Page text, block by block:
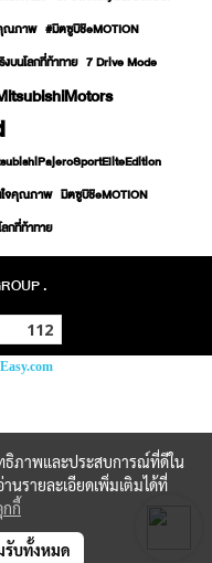
ณภาพ #มิตซูบิชิeMOTION
บนโลกที่ท้าทาย 7 Drive Mode
จคุณภาพ มิตซูบิชิeMOTION
กที่ท้าทาย
.
112
ธิภาพและประสบการณ์ที่ดีใน
นรายละเอียดเพิ่มเติมได้ที่
กี้
รับทั้งหมด